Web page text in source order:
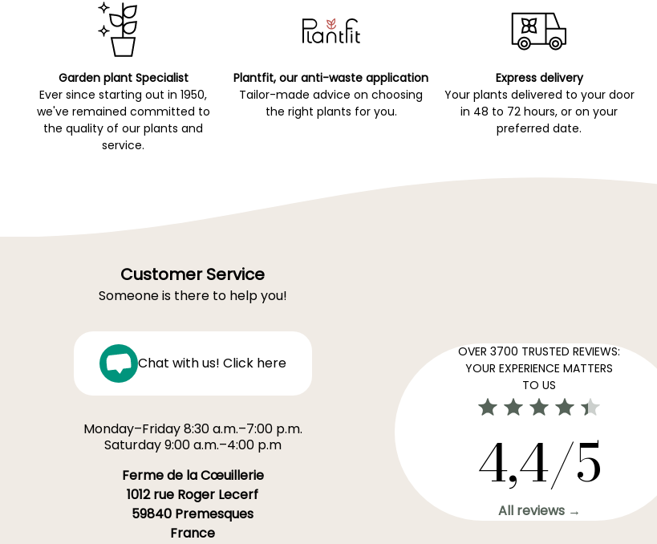
Garden plant Specialist
Ever since starting out in 1950,
we've remained committed to
the quality of our plants and
service.
Plantfit, our anti-waste application
Tailor-made advice on choosing
the right plants for you.
Express delivery
Your plants delivered to your door
in 48 to 72 hours, or on your
preferred date.
Customer Service
Someone is there to help you!
Chat with us! Click here
Monday–Friday 8:30 a.m.–7:00 p.m.
Saturday 9:00 a.m.–4:00 p.m
Ferme de la Cœuillerie
1012 rue Roger Lecerf
59840 Premesques
France
OVER 3700 TRUSTED REVIEWS:
YOUR EXPERIENCE MATTERS
TO US
4,4/5
All reviews →